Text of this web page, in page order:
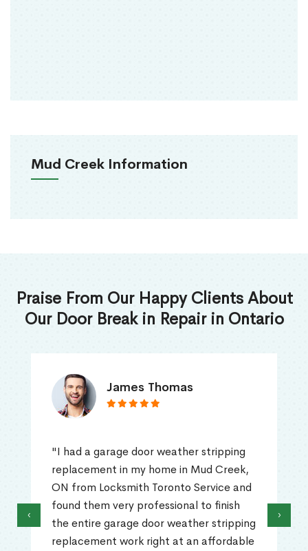
Mud Creek Information
Praise From Our Happy Clients About
Our Door Break in Repair in Ontario
James Thomas
"I had a garage door weather stripping
replacement in my home in Mud Creek,
ON from Locksmith Toronto Service and
found them very professional to finish
the entire garage door weather stripping
replacement work right at an affordable
‹ ›